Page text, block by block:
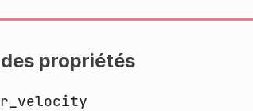
propriétés